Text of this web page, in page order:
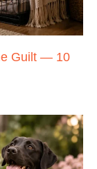
Guilt — 10